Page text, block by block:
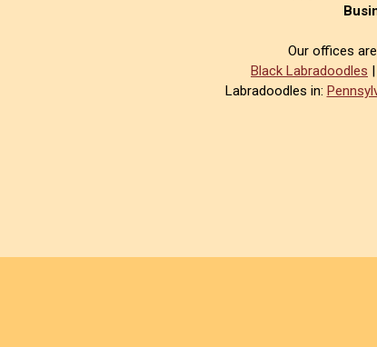
Our offices
Black Labradoodles |
Labradoodles in: